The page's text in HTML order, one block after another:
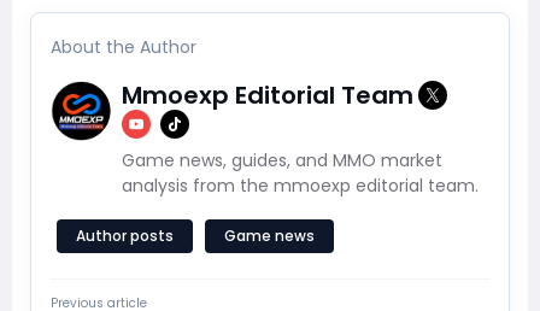
About the Author
Mmoexp Editorial Team
Game news, guides, and MMO market
analysis from the mmoexp editorial team.
Author posts Game news
Previous article